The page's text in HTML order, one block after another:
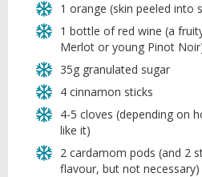
1 orange (skin peeled into
1 bottle of red wine (a
Merlot or young Pinot
35g granulated sugar
4 cinnamon sticks
4-5 cloves (depending on
like it)
2 cardamom pods (and 2
flavour, but not necessary)